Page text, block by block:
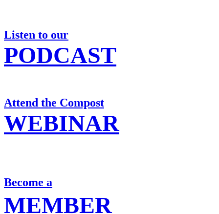
Listen to our
PODCAST
Attend the Compost
WEBINAR
Become a
MEMBER